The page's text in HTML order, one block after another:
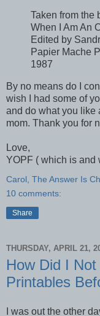
Taken from the
When I Am An
Edited by
Papier Mache
1987
By no means do I
wish I had some of
and do what you like
mom. Thank you for
Love,
YOPF ( which is and
Carol, The Answer Is
10 comments:
Share
THURSDAY, APRIL 21,
How Did I
Printables
I was out the other